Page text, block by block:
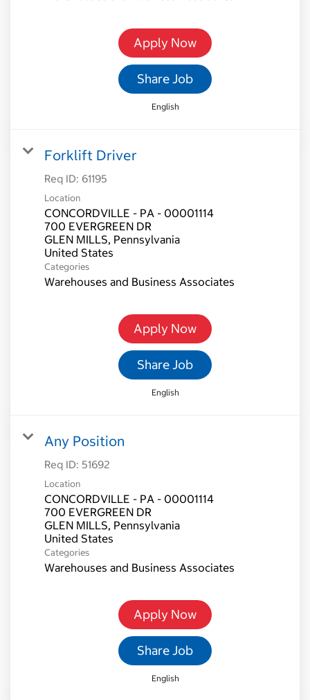
Apply Now
Share Job
English
Forklift Driver
Req ID: 61195
Location
CONCORDVILLE - PA - 00001114
700 EVERGREEN DR
GLEN MILLS, Pennsylvania
Categories
Warehouses and Business Associates
Apply Now
Share Job
English
Any Position
Req ID: 51692
Location
CONCORDVILLE - PA - 00001114
700 EVERGREEN DR
GLEN MILLS, Pennsylvania
Categories
Warehouses and Business Associates
Apply Now
Share Job
English